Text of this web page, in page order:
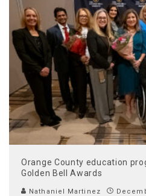
Orange County education
Golden Bell Awards
Nathaniel Martinez